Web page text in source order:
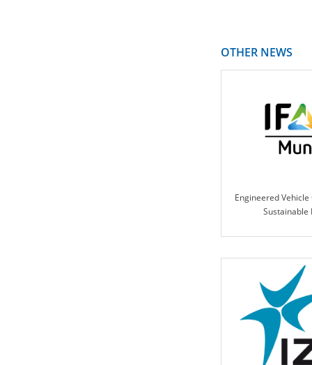
OTHER NEWS
Engineered
Sustainable